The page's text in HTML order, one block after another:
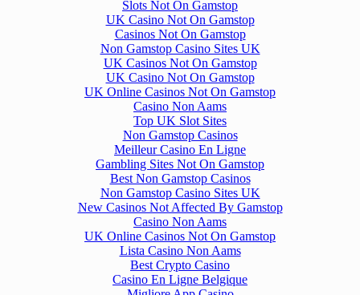
Slots Not On Gamstop
UK Casino Not On Gamstop
Casinos Not On Gamstop
Non Gamstop Casino Sites UK
UK Casinos Not On Gamstop
UK Casino Not On Gamstop
UK Online Casinos Not On Gamstop
Casino Non Aams
Top UK Slot Sites
Non Gamstop Casinos
Meilleur Casino En Ligne
Gambling Sites Not On Gamstop
Best Non Gamstop Casinos
Non Gamstop Casino Sites UK
New Casinos Not Affected By Gamstop
Casino Non Aams
UK Online Casinos Not On Gamstop
Lista Casino Non Aams
Best Crypto Casino
Casino En Ligne Belgique